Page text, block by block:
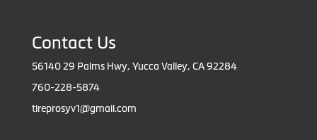
Contact Us
56140 29 Palms Hwy, Yucca Valley, CA 92284
760-228-5874
tireprosyv1@gmail.com